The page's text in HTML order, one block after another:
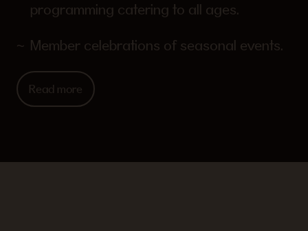
programming catering to all ages.
Member celebrations of seasonal events.
Read more